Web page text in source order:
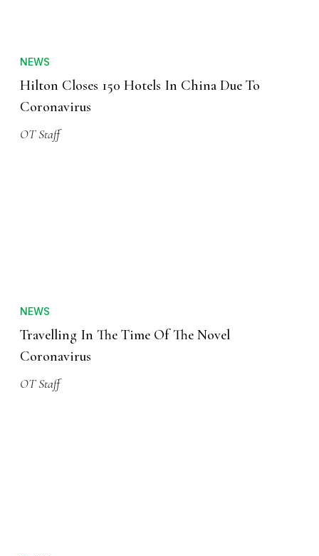
NEWS
Hilton Closes 150 Hotels In China Due To
Coronavirus
OT Staff
NEWS
Travelling In The Time Of The Novel
Coronavirus
OT Staff